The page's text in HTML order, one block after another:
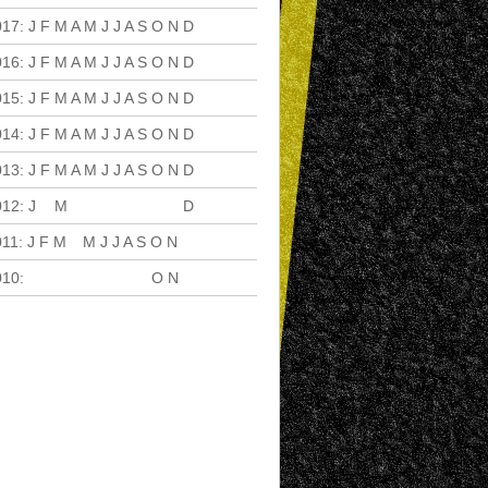
: J F M A M J J A S O N D
: J F M A M J J A S O N D
: J F M A M J J A S O N D
: J F M A M J J A S O N D
: J F M A M J J A S O N D
: J M D
: J F M M J J A S O N
: O N